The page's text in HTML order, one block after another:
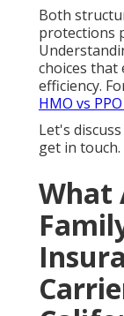
Both
protections
choices that
efficiency.
HMO vs
Let's
get in touch.
What